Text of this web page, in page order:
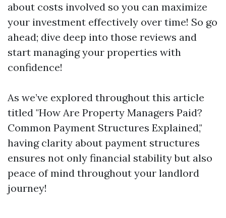
about costs involved so you can maximize
your investment effectively over time! So go
ahead; dive deep into those reviews and
start managing your properties with
confidence!
As we’ve explored throughout this article
titled "How Are Property Managers Paid?
Common Payment Structures Explained,"
having clarity about payment structures
ensures not only financial stability but also
peace of mind throughout your landlord
journey!